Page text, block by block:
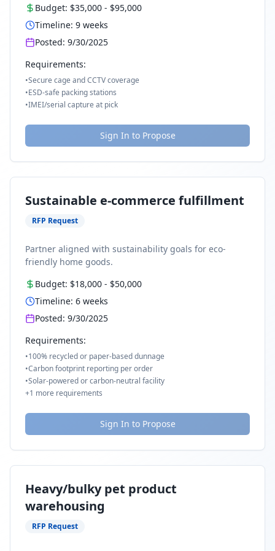
Budget: $35,000 - $95,000
Timeline: 9 weeks
Posted: 9/30/2025
Requirements:
•Secure cage and CCTV coverage
•ESD-safe packing stations
•IMEI/serial capture at pick
Sign In to Propose
Sustainable e-commerce fulfillment
RFP Request
Partner aligned with sustainability goals for eco-
friendly home goods.
Budget: $18,000 - $50,000
Timeline: 6 weeks
Posted: 9/30/2025
Requirements:
•100% recycled or paper-based dunnage
•Carbon footprint reporting per order
•Solar-powered or carbon-neutral facility
+1 more requirements
Sign In to Propose
Heavy/bulky pet product
warehousing
RFP Request